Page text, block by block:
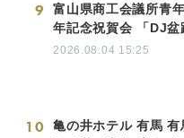
9
富山県商工会議所青
年記念祝賀会 「DJ
2026.08.04 15:25
10
亀の井ホテル 有馬